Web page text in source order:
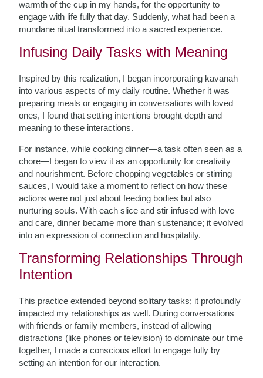
warmth of the cup in my hands, for the opportunity to
engage with life fully that day. Suddenly, what had been a
mundane ritual transformed into a sacred experience.
Infusing Daily Tasks with Meaning
Inspired by this realization, I began incorporating kavanah
into various aspects of my daily routine. Whether it was
preparing meals or engaging in conversations with loved
ones, I found that setting intentions brought depth and
meaning to these interactions.
For instance, while cooking dinner—a task often seen as a
chore—I began to view it as an opportunity for creativity
and nourishment. Before chopping vegetables or stirring
sauces, I would take a moment to reflect on how these
actions were not just about feeding bodies but also
nurturing souls. With each slice and stir infused with love
and care, dinner became more than sustenance; it evolved
into an expression of connection and hospitality.
Transforming Relationships Through
Intention
This practice extended beyond solitary tasks; it profoundly
impacted my relationships as well. During conversations
with friends or family members, instead of allowing
distractions (like phones or television) to dominate our time
together, I made a conscious effort to engage fully by
setting an intention for our interaction.